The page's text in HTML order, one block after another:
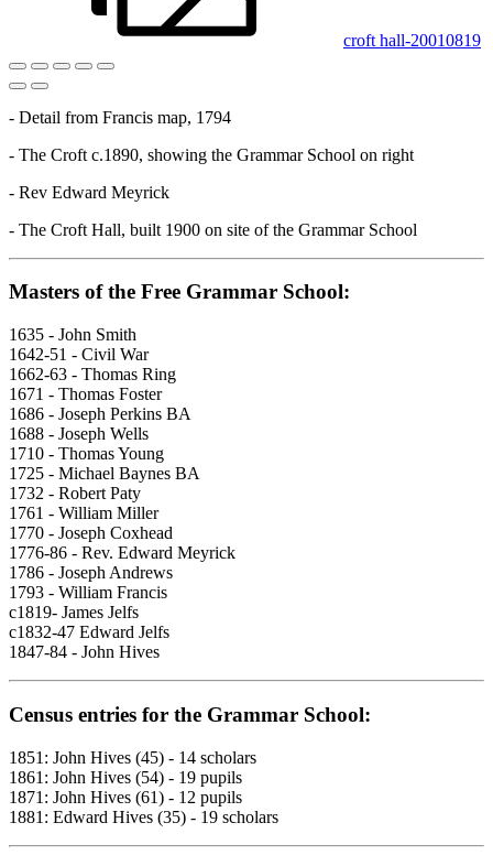
croft hall-20010819
- Detail from Francis map, 1794
- The Croft c.1890, showing the Grammar School on right
- Rev Edward Meyrick
- The Croft Hall, built 1900 on site of the Grammar School
Masters of the Free Grammar School:
1635 - John Smith
1642-51 - Civil War
1662-63 - Thomas Ring
1671 - Thomas Foster
1686 - Joseph Perkins BA
1688 - Joseph Wells
1710 - Thomas Young
1725 - Michael Baynes BA
1732 - Robert Paty
1761 - William Miller
1770 - Joseph Coxhead
1776-86 - Rev. Edward Meyrick
1786 - Joseph Andrews
1793 - William Francis
c1819- James Jelfs
c1832-47 Edward Jelfs
1847-84 - John Hives
Census entries for the Grammar School:
1851: John Hives (45) - 14 scholars
1861: John Hives (54) - 19 pupils
1871: John Hives (61) - 12 pupils
1881: Edward Hives (35) - 19 scholars